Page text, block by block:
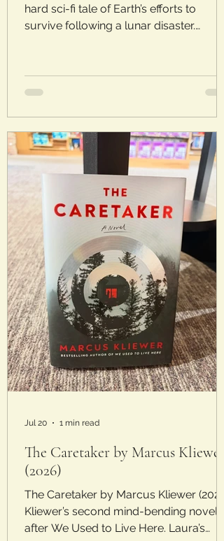
hard sci-fi tale of Earth’s efforts to
survive following a lunar disaster.
moon into 7 pieces. These collide,
causing conditions that will eventually
humankind. Analysis: This book is tough
because I liked the story but it was a
slog to get through at 872 pages. I did
The Caretaker by Marcus Kliewer
(2026)
The Caretaker by Marcus Kliewer (2026)
Kliewer’s second mind-bending novel
after We Used to Live Here. Laura’s
Jul 20 1 min read